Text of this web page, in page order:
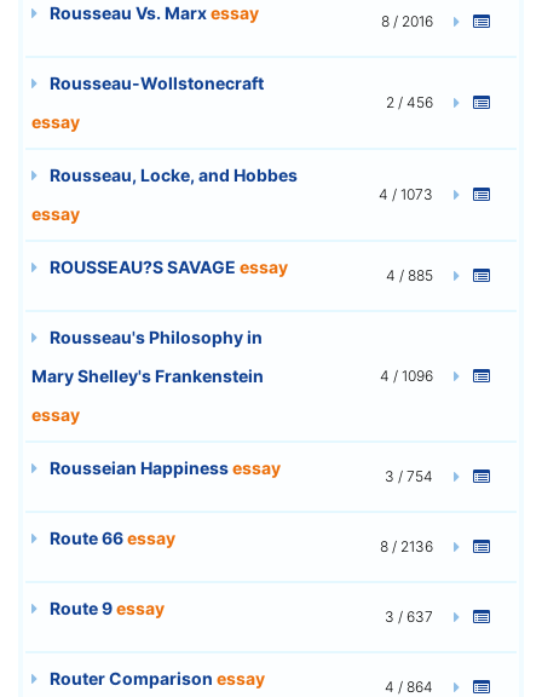
Rousseau Vs. Marxessay 8 / 2016
Rousseau-Wollstonecraft
essay
2 / 456
Rousseau, Locke, and Hobbes
essay
4 / 1073
ROUSSEAU?S SAVAGE essay 4 / 885
Rousseau's Philosophy in
Mary Shelley's Frankenstein
essay
4 / 1096
Rousseian Happinessessay 3 / 754
Route 66essay 8 / 2136
Route 9essay 3 / 637
Router Comparison essay 4 / 864